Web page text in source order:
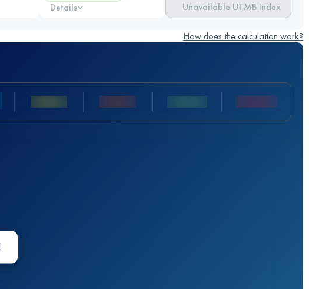
Details Unavailable UTMB Index
How does the calculation work?